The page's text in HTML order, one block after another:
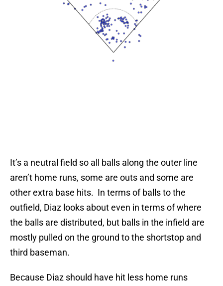
It’s a neutral field so all balls along the outer line
aren’t home runs, some are outs and some are
other extra base hits. In terms of balls to the
outfield, Diaz looks about even in terms of where
the balls are distributed, but balls in the infield are
mostly pulled on the ground to the shortstop and
third baseman.
Because Diaz should have hit less home runs